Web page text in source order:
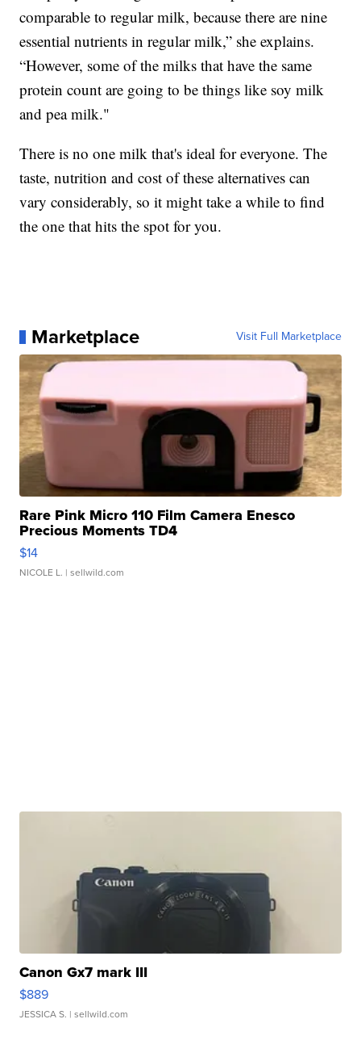
comparable to regular milk, because there are nine
essential nutrients in regular milk,” she explains.
“However, some of the milks that have the same
protein count are going to be things like soy milk
and pea milk."
There is no one milk that's ideal for everyone. The
taste, nutrition and cost of these alternatives can
vary considerably, so it might take a while to find
the one that hits the spot for you.
Marketplace Visit Full Marketplace
Rare Pink Micro 110 Film Camera Enesco
Precious Moments TD4
$14
NICOLE L. | sellwild.com
Canon Gx7 mark III
$889
JESSICA S. | sellwild.com